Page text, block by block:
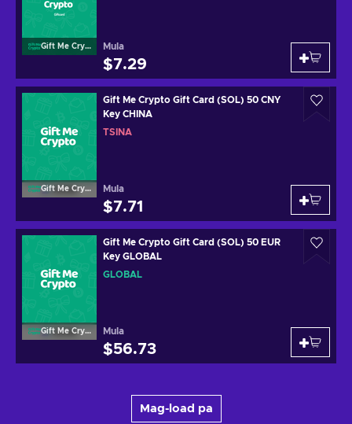
Gift Me Crypto Mula
$7.29
Gift Me Crypto
Gift Me Crypto Gift Card (SOL) 50 CNY
Key CHINA
TSINA
Mula
$7.71
Gift Me Crypto
Gift Me Crypto Gift Card (SOL) 50 EUR
Key GLOBAL
GLOBAL
Mula
$56.73
Mag-load pa